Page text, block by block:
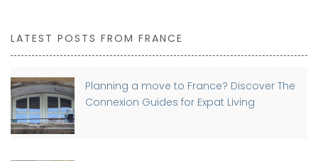
LATEST POSTS FROM FRANCE
Planning a move to France? Discover The
Connexion Guides for Expat Living